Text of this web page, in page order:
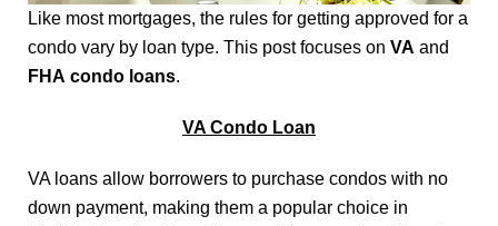
Like most mortgages, the rules for getting approved for a
condo vary by loan type. This post focuses on VA and
FHA condo loans.
VA Condo Loan
VA loans allow borrowers to purchase condos with no
down payment, making them a popular choice in